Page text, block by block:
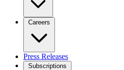
Careers
Press Releases
Subscriptions